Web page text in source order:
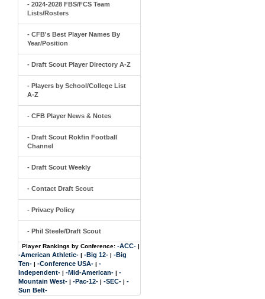
- 2024-2028 FBS/FCS Team
Lists/Rosters
- CFB's Best Player Names By
Year/Position
- Draft Scout Player Directory A-Z
- Players by School/College List
A-Z
- CFB Player News & Notes
- Draft Scout Rokfin Football
Channel
- Draft Scout Weekly
- Contact Draft Scout
- Privacy Policy
- Phil Steele/Draft Scout
Player Rankings by Conference: -ACC- |
-American Athletic- | -Big 12- | -Big
Ten- | -Conference USA- | -
Independent- | -Mid-American- | -
Mountain West- | -Pac-12- | -SEC- | -
Sun Belt-